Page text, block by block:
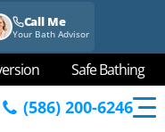
Call Me
Your Bath Advisor
Safe Bathing
(586) 200-6246